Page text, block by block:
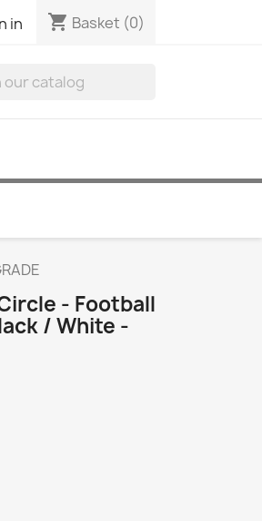
in shopping_cart Basket (0)
- Football
/ White -